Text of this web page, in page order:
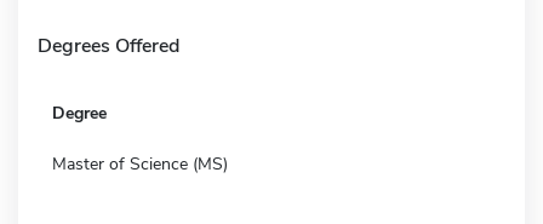
Degrees Offered
Degree
Master of Science (MS)